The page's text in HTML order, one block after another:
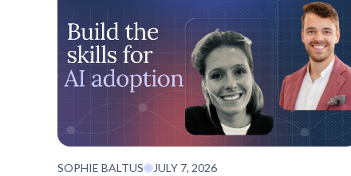
SOPHIE BALTUS JULY 7, 2026